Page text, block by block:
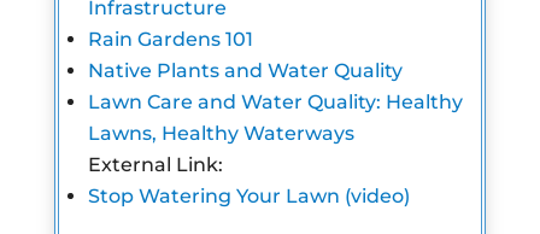
Infrastructure
Rain Gardens 101
Native Plants and Water Quality
Lawn Care and Water Quality: Healthy
Lawns, Healthy Waterways
External Link:
Stop Watering Your Lawn (video)